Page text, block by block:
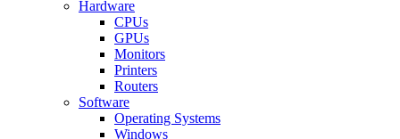
Hardware
CPUs
GPUs
Monitors
Printers
Routers
Software
Operating Systems
Windows